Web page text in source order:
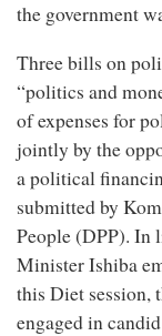
the government
Three bills on
“politics and
of expenses for
jointly by the
a political
submitted by
People (DPP). In
Minister Ishiba
this Diet session,
engaged in